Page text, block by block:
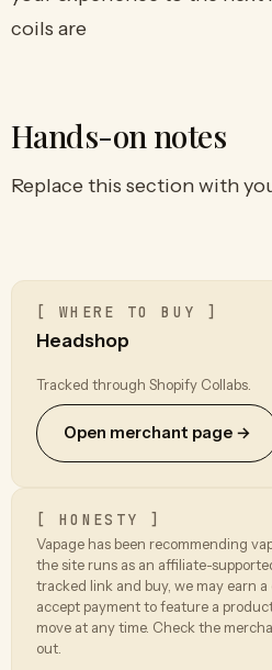
coils are
Hands-on notes
Replace this section with
[ WHERE TO BUY ]
Headshop
Tracked through Shopify Collabs.
Open merchant page →
[ HONESTY ]
Vapage has been recommending
the site runs as an affiliate-
tracked link and buy, we may earn a
accept payment to feature a
move at any time. Check the
out.